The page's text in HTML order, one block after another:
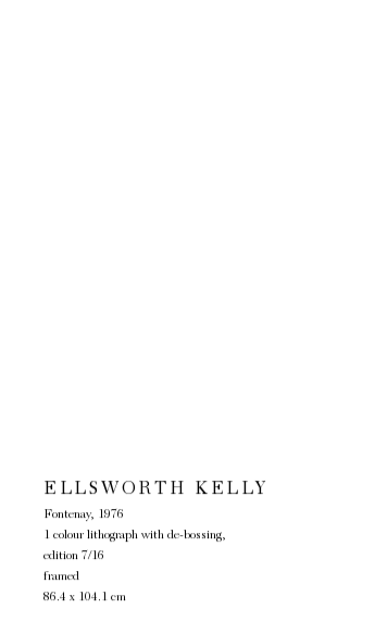
ELLSWORTH KELLY
Fontenay, 1976
1 colour lithograph with de-bossing,
edition 7/16
framed
86.4 x 104.1 cm